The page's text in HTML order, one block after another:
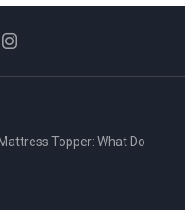
Topper: What Do